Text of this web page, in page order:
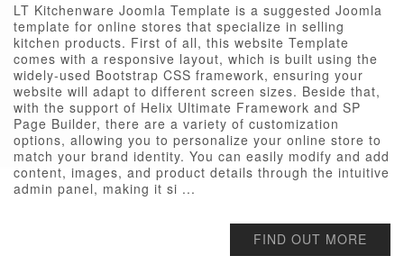
LT Kitchenware Joomla Template is a suggested Joomla
template for online stores that specialize in selling
kitchen products. First of all, this website Template
comes with a responsive layout, which is built using the
widely-used Bootstrap CSS framework, ensuring your
website will adapt to different screen sizes. Beside that,
with the support of Helix Ultimate Framework and SP
Page Builder, there are a variety of customization
options, allowing you to personalize your online store to
match your brand identity. You can easily modify and add
content, images, and product details through the intuitive
admin panel, making it si ...
FIND OUT MORE